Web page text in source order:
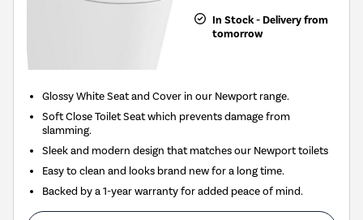
In Stock - Delivery from
tomorrow
Glossy White Seat and Cover in our Newport range.
Soft Close Toilet Seat which prevents damage from
slamming.
Sleek and modern design that matches our Newport toilets
Easy to clean and looks brand new for a long time.
Backed by a 1-year warranty for added peace of mind.